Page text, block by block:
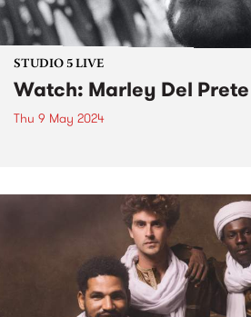
STUDIO 5 LIVE
Watch: Marley Del
Thu 9 May 2024